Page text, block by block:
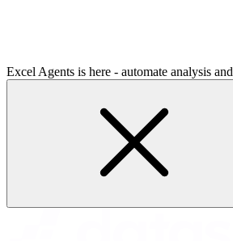
Excel Agents is here - automate analysis